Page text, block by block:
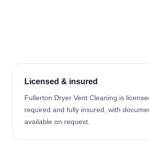
Licensed & insured
Fullerton Dryer Vent Cleaning is
required and fully insured, with
available on request.